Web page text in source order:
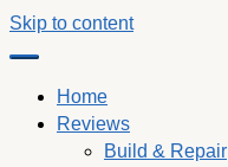
Skip to content
Home
Reviews
Build & Repair